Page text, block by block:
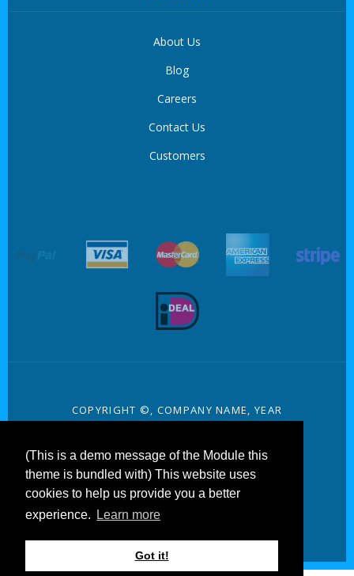
(This is a demo message of the Module this
theme is bundled with) This website uses
cookies to help us provide you a better
experience.
Learn more
Got it!
About Us
Blog
Careers
Contact Us
Customers
target link target link
target link
COPYRIGHT ©, COMPANY NAME, YEAR
TERMS AND CONDITIONS
CONTACT